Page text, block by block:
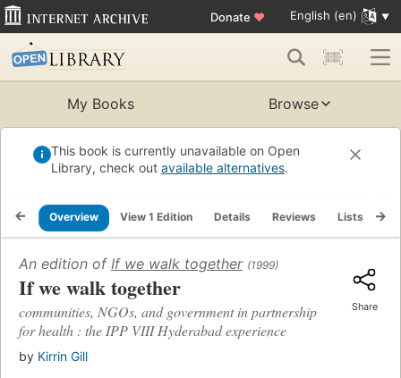
Donate ♥ English (en)
My Books Browse
This book is currently unavailable on Open
Library, check out available alternatives.
Overview View 1 Edition Details Reviews Lists
An edition of If we walk together (1999)
If we walk together
communities, NGOs, and government in partnership
for health : the IPP VIII Hyderabad experience
by Kirrin Gill
Share